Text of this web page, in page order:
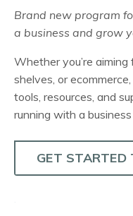
Brand new program
a business and grow
Whether you’re
shelves, or
tools, resources, and
running with a
GET STARTED